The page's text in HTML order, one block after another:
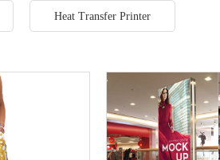
Heat Transfer Printer